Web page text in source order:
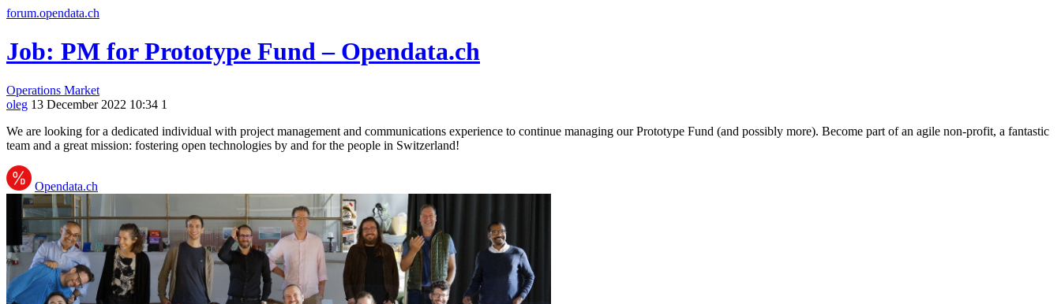
forum.opendata.ch
Job: PM for Prototype Fund – Opendata.ch
Operations Market
oleg 13 December 2022 10:34 1
We are looking for a dedicated individual with project management and communications experience to continue managing our Prototype Fund (and possibly more). Become part of an agile non-profit, a fantastic
team and a great mission: fostering open technologies by and for the people in Switzerland!
Opendata.ch